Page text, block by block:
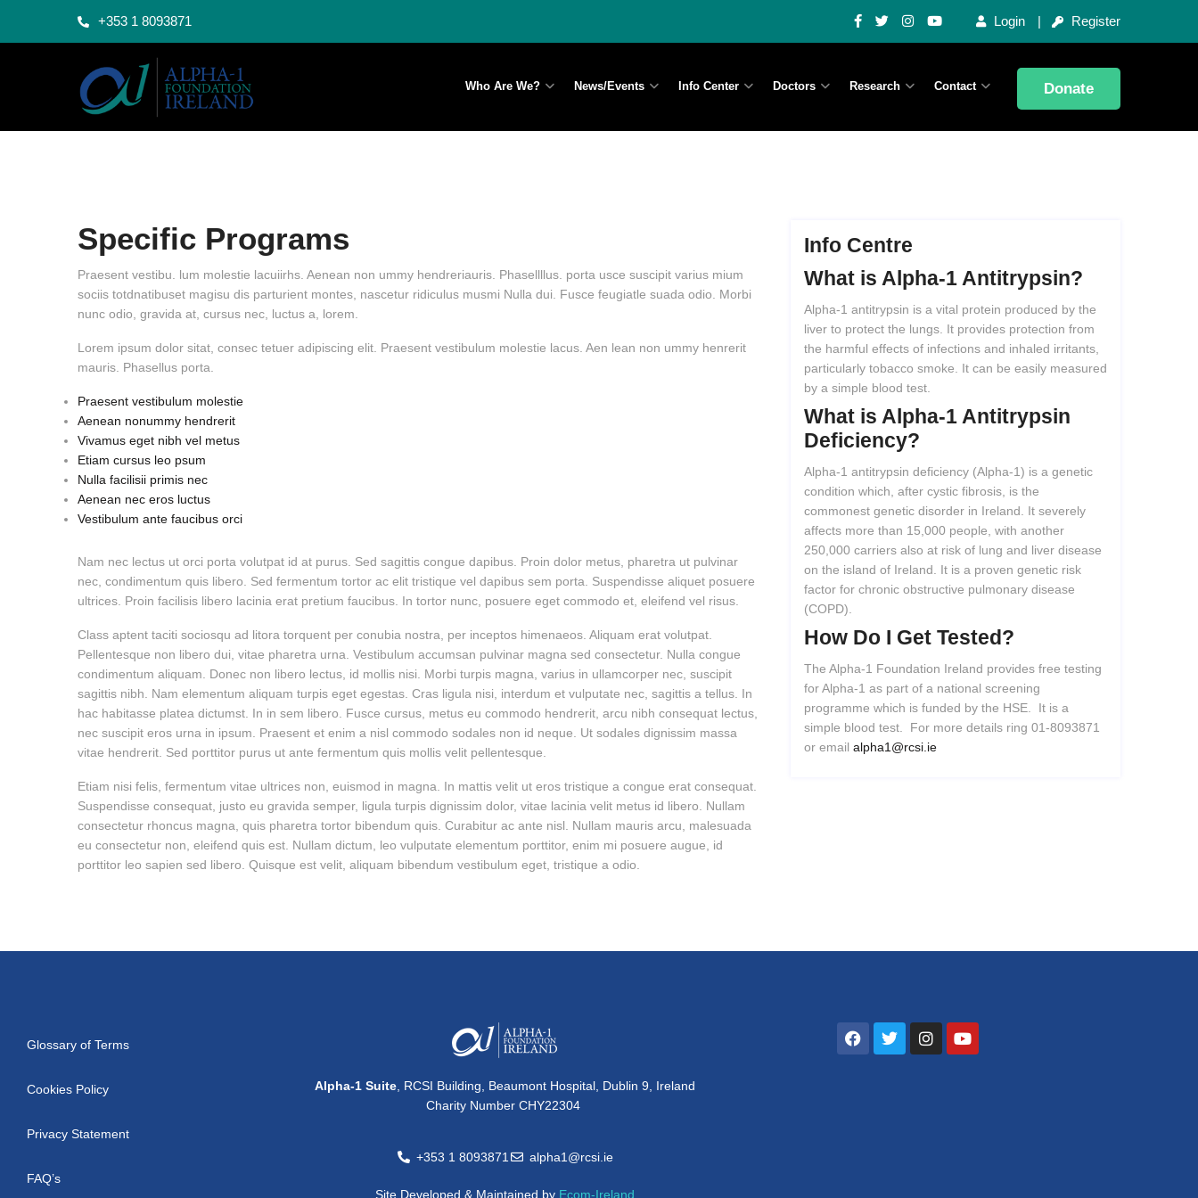
+353 1 8093871 Login Register
Who Are We? News/Events Info Center Doctors Research Contact Donate
Specific Programs
Praesent vestibu. lum molestie lacuiirhs. Aenean non ummy hendreriauris. Phasellllus. porta usce suscipit varius mium
sociis totdnatibuset magisu dis parturient montes, nascetur ridiculus musmi Nulla dui. Fusce feugiatle suada odio. Morbi
nunc odio, gravida at, cursus nec, luctus a, lorem.
Lorem ipsum dolor sitat, consec tetuer adipiscing elit. Praesent vestibulum molestie lacus. Aen lean non ummy henrerit
mauris. Phasellus porta.
Praesent vestibulum molestie
Aenean nonummy hendrerit
Vivamus eget nibh vel metus
Etiam cursus leo psum
Nulla facilisii primis nec
Aenean nec eros luctus
Vestibulum ante faucibus orci
Nam nec lectus ut orci porta volutpat id at purus. Sed sagittis congue dapibus. Proin dolor metus, pharetra ut pulvinar
nec, condimentum quis libero. Sed fermentum tortor ac elit tristique vel dapibus sem porta. Suspendisse aliquet posuere
ultrices. Proin facilisis libero lacinia erat pretium faucibus. In tortor nunc, posuere eget commodo et, eleifend vel risus.
Class aptent taciti sociosqu ad litora torquent per conubia nostra, per inceptos himenaeos. Aliquam erat volutpat.
Pellentesque non libero dui, vitae pharetra urna. Vestibulum accumsan pulvinar magna sed consectetur. Nulla congue
condimentum aliquam. Donec non libero lectus, id mollis nisi. Morbi turpis magna, varius in ullamcorper nec, suscipit
sagittis nibh. Nam elementum aliquam turpis eget egestas. Cras ligula nisi, interdum et vulputate nec, sagittis a tellus. In
hac habitasse platea dictumst. In in sem libero. Fusce cursus, metus eu commodo hendrerit, arcu nibh consequat lectus,
nec suscipit eros urna in ipsum. Praesent et enim a nisl commodo sodales non id neque. Ut sodales dignissim massa
vitae hendrerit. Sed porttitor purus ut ante fermentum quis mollis velit pellentesque.
Etiam nisi felis, fermentum vitae ultrices non, euismod in magna. In mattis velit ut eros tristique a congue erat consequat.
Suspendisse consequat, justo eu gravida semper, ligula turpis dignissim dolor, vitae lacinia velit metus id libero. Nullam
consectetur rhoncus magna, quis pharetra tortor bibendum quis. Curabitur ac ante nisl. Nullam mauris arcu, malesuada
eu consectetur non, eleifend quis est. Nullam dictum, leo vulputate elementum porttitor, enim mi posuere augue, id
porttitor leo sapien sed libero. Quisque est velit, aliquam bibendum vestibulum eget, tristique a odio.
Info Centre
What is Alpha-1 Antitrypsin?
Alpha-1 antitrypsin is a vital protein produced by the
liver to protect the lungs. It provides protection from
the harmful effects of infections and inhaled irritants,
particularly tobacco smoke. It can be easily measured
by a simple blood test.
What is Alpha-1 Antitrypsin
Deficiency?
Alpha-1 antitrypsin deficiency (Alpha-1) is a genetic
condition which, after cystic fibrosis, is the
commonest genetic disorder in Ireland. It severely
affects more than 15,000 people, with another
250,000 carriers also at risk of lung and liver disease
on the island of Ireland. It is a proven genetic risk
factor for chronic obstructive pulmonary disease
(COPD).
How Do I Get Tested?
The Alpha-1 Foundation Ireland provides free testing
for Alpha-1 as part of a national screening
programme which is funded by the HSE. It is a
simple blood test. For more details ring 01-8093871
or email alpha1@rcsi.ie
Glossary of Terms
Cookies Policy
Privacy Statement
FAQ’s
Alpha-1 Suite, RCSI Building, Beaumont Hospital, Dublin 9, Ireland
Charity Number CHY22304
+353 1 8093871 alpha1@rcsi.ie
Site Developed & Maintained by Ecom-Ireland